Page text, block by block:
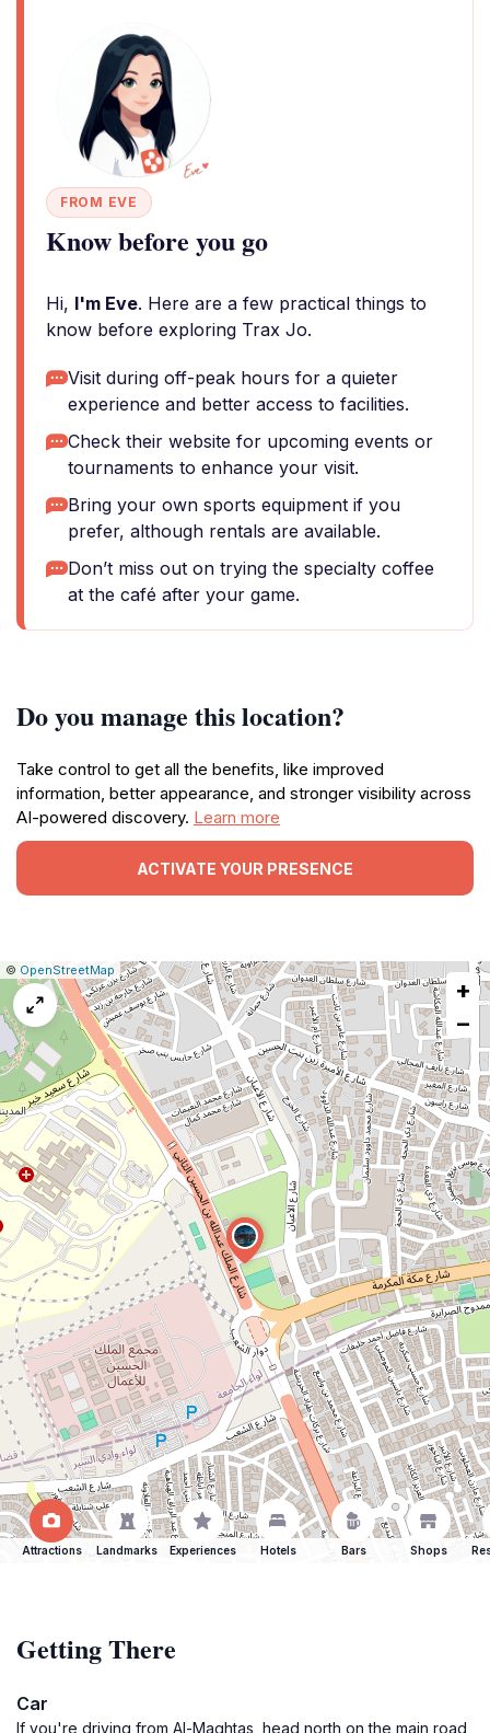
FROM EVE
Know before you go
Hi, I'm Eve. Here are a few practical things to
know before exploring Trax Jo.
Visit during off-peak hours for a quieter
experience and better access to facilities.
Check their website for upcoming events or
tournaments to enhance your visit.
Bring your own sports equipment if you
prefer, although rentals are available.
Don’t miss out on trying the specialty coffee
at the café after your game.
Do you manage this location?
Take control to get all the benefits, like improved
information, better appearance, and stronger visibility across
AI-powered discovery. Learn more
ACTIVATE YOUR PRESENCE
Leaflet
|© OpenStreetMap Report
a
map
issue
+
−
Attractions Landmarks Experiences Hotels Bars Shops
Getting There
Car
If you're driving from Al-Maghtas, head north on the main road